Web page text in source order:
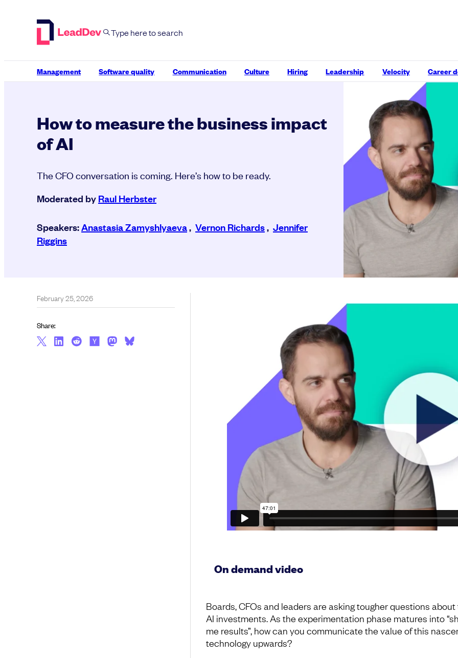
Management Software quality Communication Culture Hiring Leadership Velocity Career
How to measure the business impact
of AI
The CFO conversation is coming. Here’s how to be ready.
Moderated byRaul Herbster
Speakers:Anastasia Zamyshlyaeva, Vernon Richards, Jennifer
Riggins
On demand video
Boards, CFOs and leaders are asking tougher questions
AI investments. As the experimentation phase matures into
me results”, how can you communicate the value of this
technology upwards?
February 25, 2026
Share: